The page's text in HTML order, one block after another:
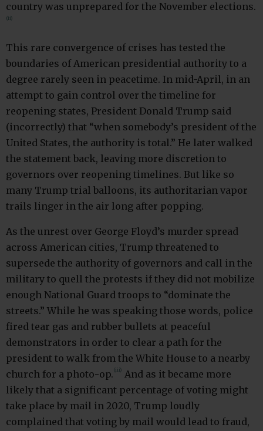
country was unprepared for the November elections.
(ii)
This rare convergence of crises has tested the
boundaries of American presidential authority to a
degree rarely seen in peacetime. In mid-April, in an
attempt to gain control over the timeline for
reopening states, President Donald Trump said
(incorrectly) that “when somebody’s president of the
United States, the authority is total.” He later walked
the statement back, leaving more discretion to
governors over reopening timelines. But like so
many Trump trial balloons, its authoritarian vapor
trails linger in the air long after popping.
As the unrest over George Floyd’s murder spread
across American cities, Trump threatened to
supersede the authority of governors and call in the
military to quell the protests if they did not mobilize
enough National Guard troops to “dominate the
streets.” While he was speaking those words, police
fired tear gas and rubber bullets at peaceful
demonstrators in order to clear a path for the
president to walk from the White House to a nearby
church for a photo-op.(iii) And as it became more
likely that a significant percentage of voting might
take place by mail in 2020, Trump loudly
complained that voting by mail would lead to fraud,